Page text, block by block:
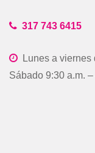
317 743 6415
Lunes a
Sábado 9:30 a.m. –